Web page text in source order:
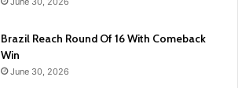
Brazil Reach Round Of 16 With Comeback
Win
June 30, 2026